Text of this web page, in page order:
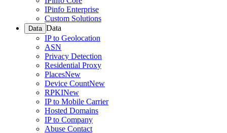
IPinfo Enterprise
Custom Solutions
Data Data
IP to Geolocation
ASN
Privacy Detection
Residential Proxy
PlacesNew
Device CountNew
RPKINew
IP to Mobile Carrier
Hosted Domains
IP to Company
Abuse Contact